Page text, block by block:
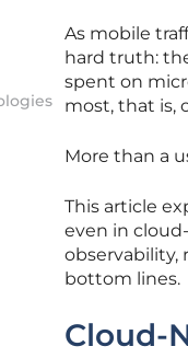
As mobile
hard truth:
spent on
most, that is,
More than a
This article
even in
observability,
bottom lines.
Cloud-